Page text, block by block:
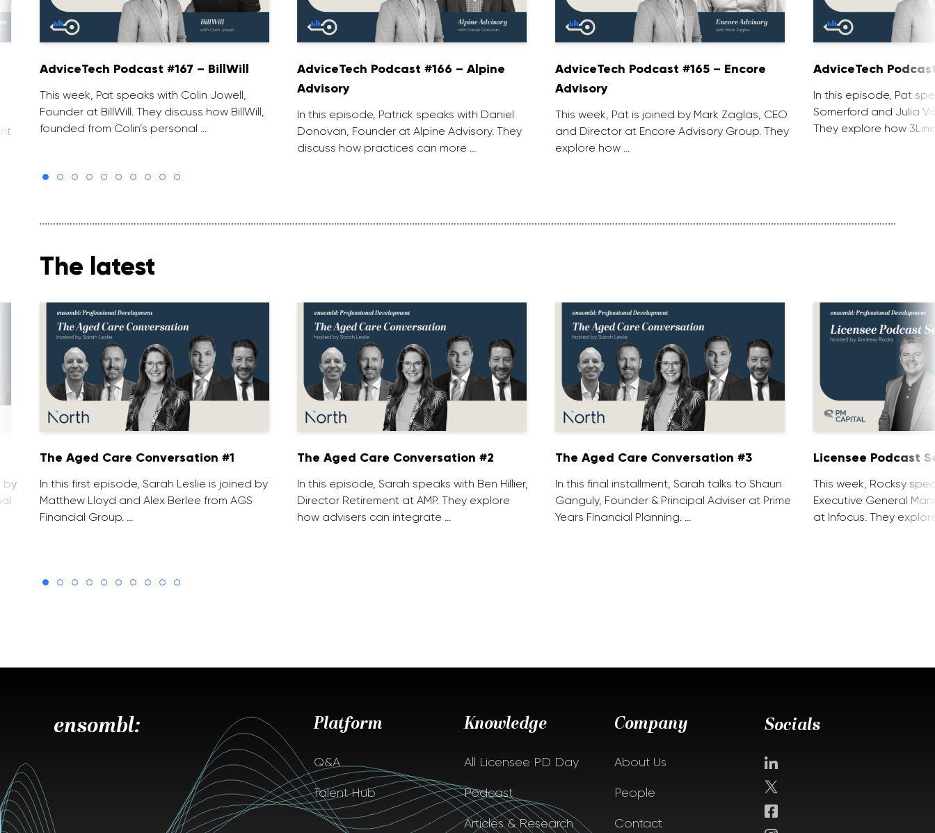
AdviceTech Podcast #167 – BillWill
This week, Pat speaks with Colin Jowell,
Founder at BillWill. They discuss how BillWill,
founded from Colin’s personal …
AdviceTech Podcast #166 – Alpine
Advisory
In this episode, Patrick speaks with Daniel
Donovan, Founder at Alpine Advisory. They
discuss how practices can more …
AdviceTech Podcast #165 – Encore
Advisory
This week, Pat is joined by Mark Zaglas, CEO
and Director at Encore Advisory Group. They
explore how …
AdviceTech
In this episode, Pat
Somerford and Julia
They explore how
The latest
by
The Aged Care Conversation #1
In this first episode, Sarah Leslie is joined by
Matthew Lloyd and Alex Berlee from AGS
Financial Group. …
The Aged Care Conversation #2
In this episode, Sarah speaks with Ben Hillier,
Director Retirement at AMP. They explore
how advisers can integrate …
The Aged Care Conversation #3
In this final installment, Sarah talks to Shaun
Ganguly, Founder & Principal Adviser at Prime
Years Financial Planning. …
Licensee Podcast
This week, Rocksy
Executive General
at Infocus. They
ensombl: Platform
Q&A
Talent Hub
Knowledge
All Licensee PD Day
Podcast
Articles & Research
Company
About Us
People
Contact
Socials